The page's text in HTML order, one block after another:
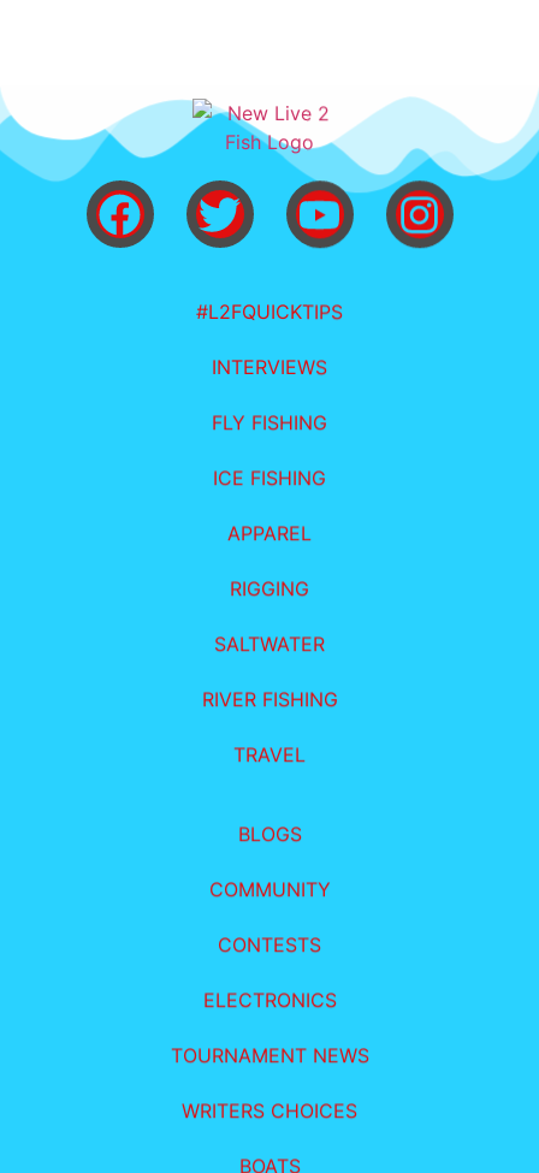
#L2FQUICKTIPS
INTERVIEWS
FLY FISHING
ICE FISHING
APPAREL
RIGGING
SALTWATER
RIVER FISHING
TRAVEL
BLOGS
COMMUNITY
CONTESTS
ELECTRONICS
TOURNAMENT NEWS
WRITERS CHOICES
BOATS